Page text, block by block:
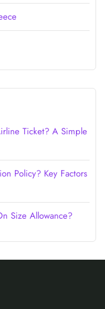
Ticket? A Simple
Policy? Key Factors
Size Allowance?